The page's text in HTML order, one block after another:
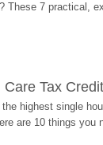
These 7 practical,
Care Tax Credit
highest single
are 10 things you